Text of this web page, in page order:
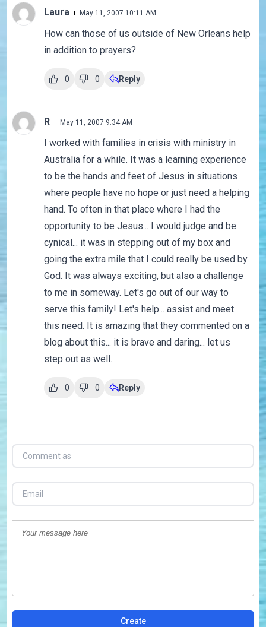
Laura May 11, 2007 10:11 AM
How can those of us outside of New Orleans help
in addition to prayers?
0 0 Reply
R May 11, 2007 9:34 AM
I worked with families in crisis with ministry in
Australia for a while. It was a learning experience
to be the hands and feet of Jesus in situations
where people have no hope or just need a helping
hand. To often in that place where I had the
opportunity to be Jesus... I would judge and be
cynical... it was in stepping out of my box and
going the extra mile that I could really be used by
God. It was always exciting, but also a challenge
to me in someway. Let's go out of our way to
serve this family! Let's help... assist and meet
this need. It is amazing that they commented on a
blog about this... it is brave and daring... let us
step out as well.
0 0 Reply
Create